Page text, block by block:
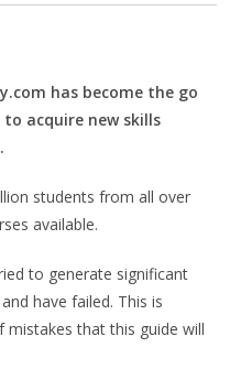
has become the go
acquire new skills
students from all over
available.
to generate significant
have failed. This is
mistakes that this guide will